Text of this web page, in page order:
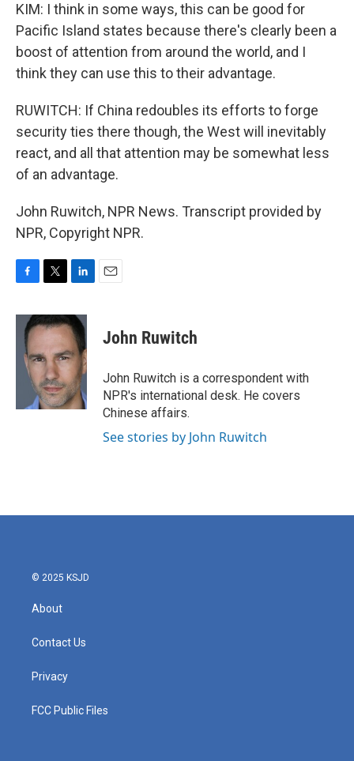
KIM: I think in some ways, this can be good for
Pacific Island states because there's clearly been a
boost of attention from around the world, and I
think they can use this to their advantage.
RUWITCH: If China redoubles its efforts to forge
security ties there though, the West will inevitably
react, and all that attention may be somewhat less
of an advantage.
John Ruwitch, NPR News. Transcript provided by
NPR, Copyright NPR.
c
i
t
e
r
n
k
e
d
I
n
John Ruwitch
John Ruwitch is a correspondent with
NPR's international desk. He covers
Chinese affairs.
See stories by John Ruwitch
© 2025 KSJD
About
Contact Us
Privacy
FCC Public Files